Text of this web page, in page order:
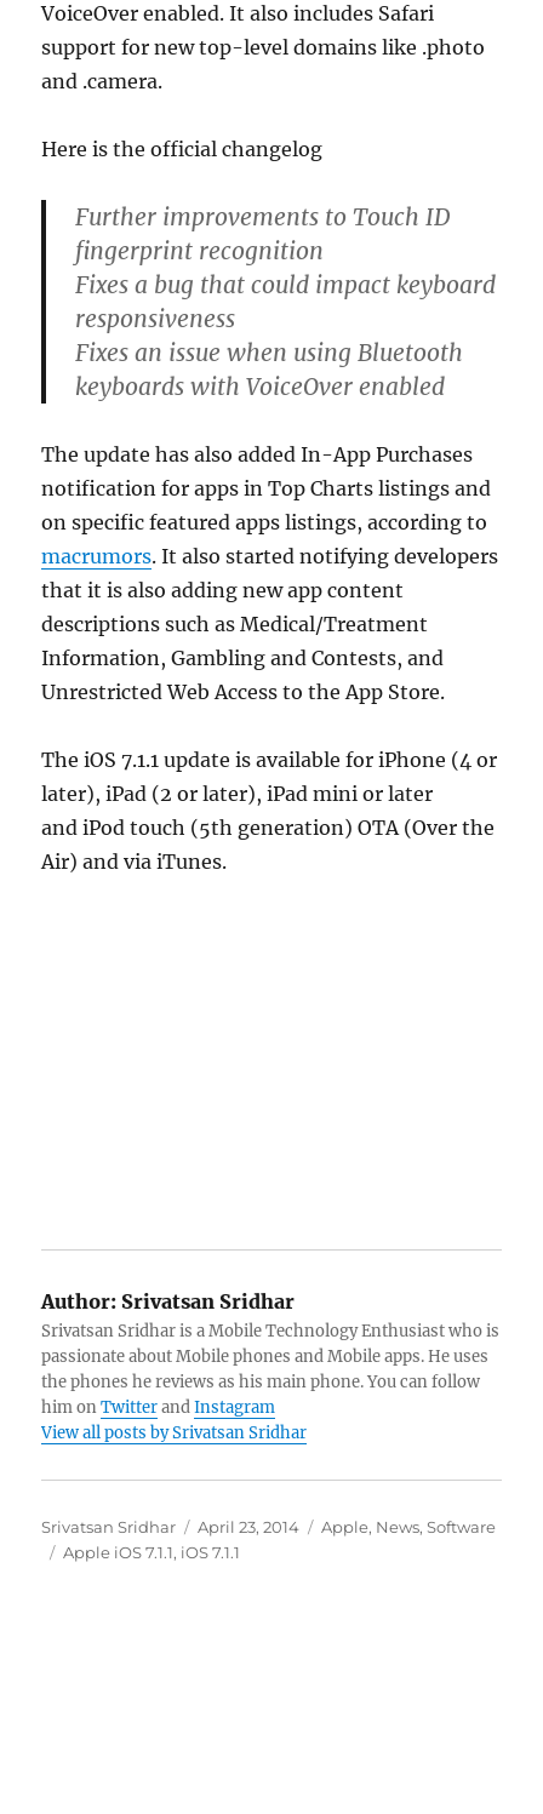
VoiceOver enabled. It also includes Safari
support for new top-level domains like .photo
and .camera.
Here is the official changelog
Further improvements to Touch ID
fingerprint recognition
Fixes a bug that could impact keyboard
responsiveness
Fixes an issue when using Bluetooth
keyboards with VoiceOver enabled
The update has also added In-App Purchases
notification for apps in Top Charts listings and
on specific featured apps listings, according to
macrumors. It also started notifying developers
that it is also adding new app content
descriptions such as Medical/Treatment
Information, Gambling and Contests, and
Unrestricted Web Access to the App Store.
The iOS 7.1.1 update is available for iPhone (4 or
later), iPad (2 or later), iPad mini or later
and iPod touch (5th generation) OTA (Over the
Air) and via iTunes.
Author: Srivatsan Sridhar
Srivatsan Sridhar is a Mobile Technology Enthusiast who is
passionate about Mobile phones and Mobile apps. He uses
the phones he reviews as his main phone. You can follow
him onTwitterandInstagram
View all posts by Srivatsan Sridhar
Author
Srivatsan Sridhar
Posted
on
April 23, 2014 Categories
Apple, News,Software
Tags
Apple iOS 7.1.1, iOS 7.1.1